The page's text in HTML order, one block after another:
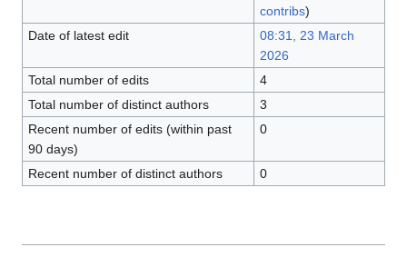
contribs)
Date of latest edit
08:31, 23 March
2026
Total number of edits
4
Total number of distinct authors
3
Recent number of edits (within past
90 days)
0
Recent number of distinct authors 0